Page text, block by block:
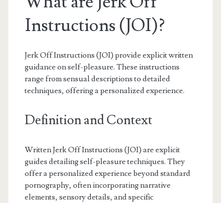
Instructions (JOI)?
Jerk Off Instructions (JOI) provide explicit written
guidance on self-pleasure. These instructions
range from sensual descriptions to detailed
techniques, offering a personalized experience.
Definition and Context
Written Jerk Off Instructions (JOI) are explicit
guides detailing self-pleasure techniques. They
offer a personalized experience beyond standard
pornography, often incorporating narrative
elements, sensory details, and specific